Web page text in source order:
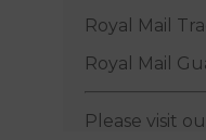
Royal Mail
Royal Mail
Please visit